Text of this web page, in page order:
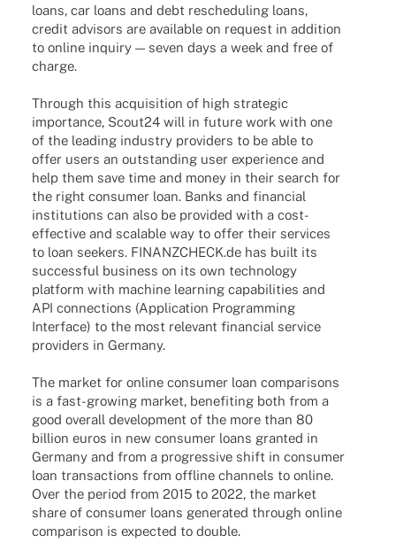
loans, car loans and debt resche­du­ling loans,
credit advi­sors are available on request in addi­tion
to online inquiry — seven days a week and free of
charge.
Through this acqui­si­tion of high stra­te­gic
importance, Scout24 will in future work with one
of the leading indus­try provi­ders to be able to
offer users an outstan­ding user expe­ri­ence and
help them save time and money in their search for
the right consu­mer loan. Banks and finan­cial
insti­tu­ti­ons can also be provi­ded with a cost-
effec­­tive and scalable way to offer their services
to loan seekers. FINANZCHECK.de has built its
successful busi­ness on its own tech­no­logy
plat­form with machine lear­ning capa­bi­li­ties and
API connec­tions (Appli­ca­tion Programming
Inter­face) to the most rele­vant finan­cial service
provi­ders in Germany.
The market for online consu­mer loan compa­ri­sons
is a fast-growing market, bene­fiting both from a
good over­all deve­lo­p­ment of the more than 80
billion euros in new consu­mer loans gran­ted in
Germany and from a progres­sive shift in consu­mer
loan tran­sac­tions from offline chan­nels to online.
Over the period from 2015 to 2022, the market
share of consu­mer loans gene­ra­ted through online
compa­ri­son is expec­ted to double.